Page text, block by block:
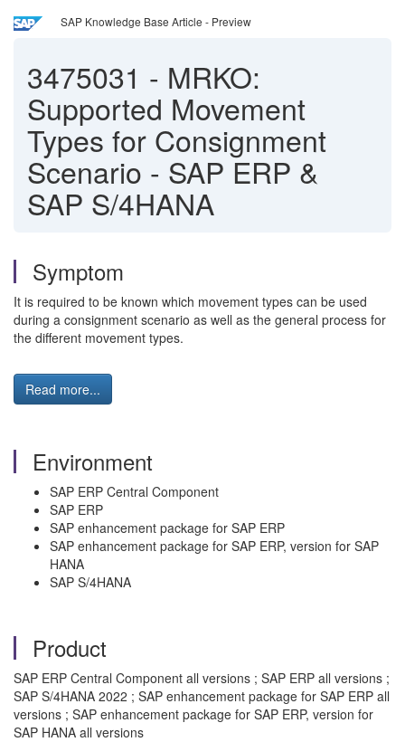
SAP Knowledge Base Article - Preview
3475031 - MRKO:
Supported Movement
Types for Consignment
Scenario - SAP ERP &
SAP S/4HANA
Symptom
It is required to be known which movement types can be used
during a consignment scenario as well as the general process for
the different movement types.
Read more...
Environment
SAP ERP Central Component
SAP ERP
SAP enhancement package for SAP ERP
SAP enhancement package for SAP ERP, version for SAP
HANA
SAP S/4HANA
Product
SAP ERP Central Component all versions ; SAP ERP all versions ;
SAP S/4HANA 2022 ; SAP enhancement package for SAP ERP all
versions ; SAP enhancement package for SAP ERP, version for
SAP HANA all versions